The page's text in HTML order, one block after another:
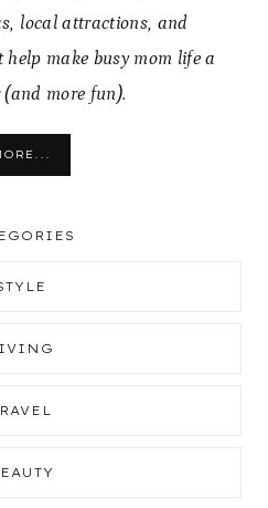
local attractions, and
make busy mom life a
more fun).